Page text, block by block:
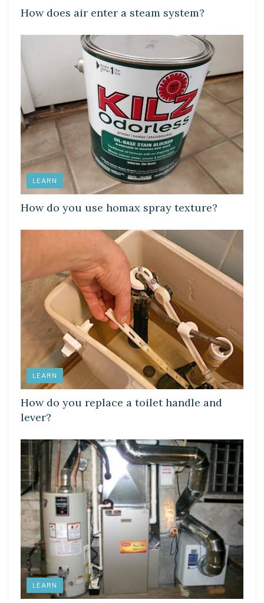
How does air enter a steam system?
LEARN
How do you use homax spray texture?
LEARN
How do you replace a toilet handle and
lever?
LEARN